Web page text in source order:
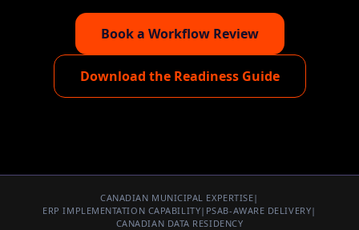
Book a Workflow Review
Download the Readiness Guide
CANADIAN MUNICIPAL EXPERTISE|
ERP IMPLEMENTATION CAPABILITY| PSAB-AWARE DELIVERY|
CANADIAN DATA RESIDENCY